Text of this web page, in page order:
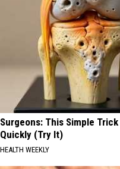
Surgeons: This Simple
Quickly (Try It)
HEALTH WEEKLY